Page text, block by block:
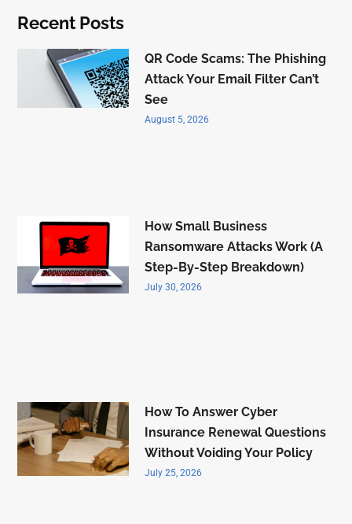
Recent Posts
QR Code Scams: The Phishing
Attack Your Email Filter Can’t
See
August 5, 2026
How Small Business
Ransomware Attacks Work (A
Step-By-Step Breakdown)
July 30, 2026
How To Answer Cyber
Insurance Renewal Questions
Without Voiding Your Policy
July 25, 2026